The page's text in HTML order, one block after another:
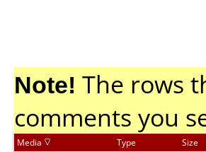
Note! The rows
comments you
Media Type Size